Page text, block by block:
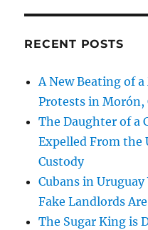
RECENT POSTS
A New Beating of
Protests in Morón,
The Daughter of a
Expelled From the
Custody
Cubans in
Fake Landlords
The Sugar King is